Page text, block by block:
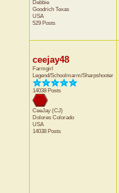
Debbie
Goodrich Texas
USA
529 Posts
ceejay48
Farmgirl
Legend/Schoolmarm/Sharpshooter
14038 Posts
CeeJay (CJ)
Dolores Colorado
USA
14038 Posts